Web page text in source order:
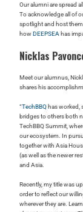
Our alumni are spread
To acknowledge all of
spotlight and host
howDEEPSEA has
Nicklas
Meet our alumnus,
shares his
“TechBBQ has worked,
bridges to others both
TechBBQ Summit,
our ecosystem. In
together with Asia
(as well as the newer
and Asia.
Recently, my title was
order to reflect our
wherever they are.